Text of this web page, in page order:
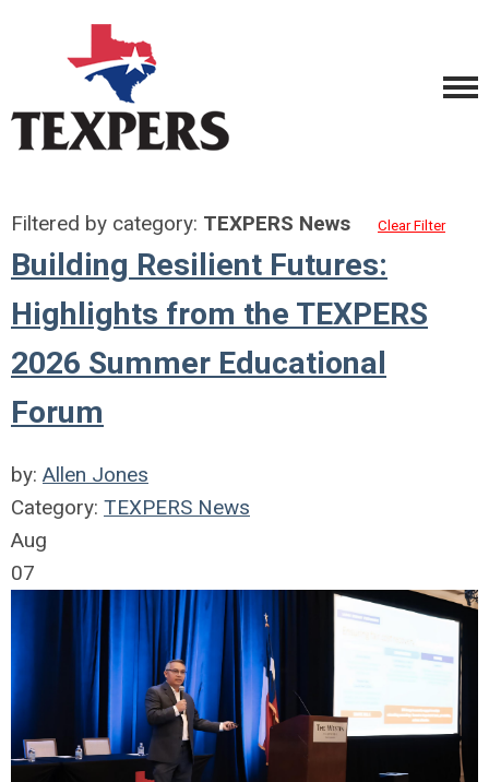
Filtered by category: TEXPERS News Clear Filter
Building Resilient Futures:
Highlights from the TEXPERS
2026 Summer Educational
Forum
by: Allen Jones
Category: TEXPERS News
Aug
07